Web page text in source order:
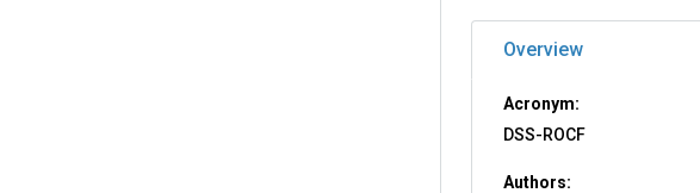
Overview
Acronym:
DSS-ROCF
Authors: